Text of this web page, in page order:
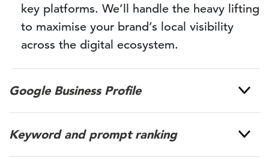
key platforms. We’ll handle the heavy lifting
to maximise your brand’s local visibility
across the digital ecosystem.
Google Business Profile
Keyword and prompt ranking